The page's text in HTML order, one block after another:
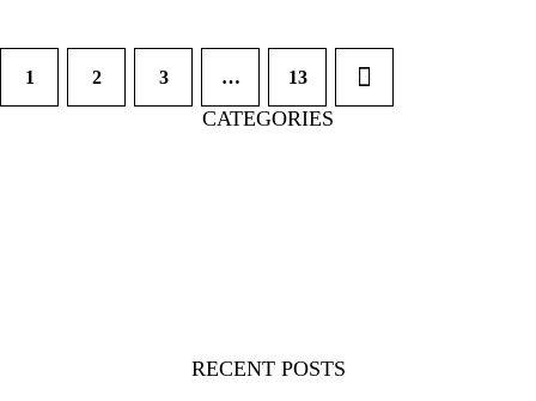
1 2 3 … 13
CATEGORIES
RECENT POSTS